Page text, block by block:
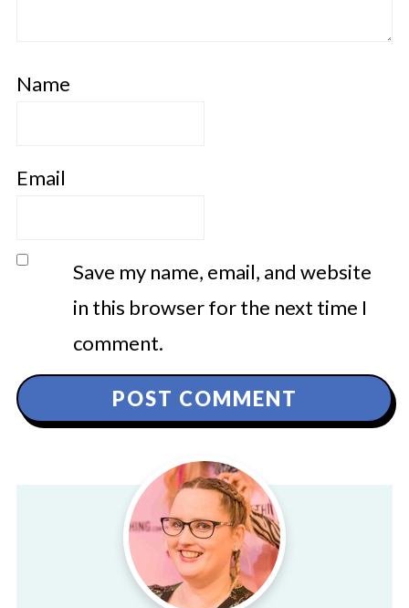
Name
Email
Save my name, email, and website
in this browser for the next time I
comment.